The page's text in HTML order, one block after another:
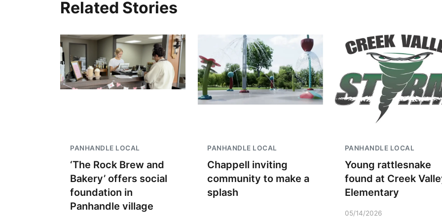
Related Stories
PANHANDLE LOCAL
‘The Rock Brew and
Bakery’ offers social
foundation in
Panhandle village
PANHANDLE LOCAL
Chappell inviting
community to make a
splash
PANHANDLE LOCAL
Young rattlesnake
found at Creek
Elementary
05/14/2026